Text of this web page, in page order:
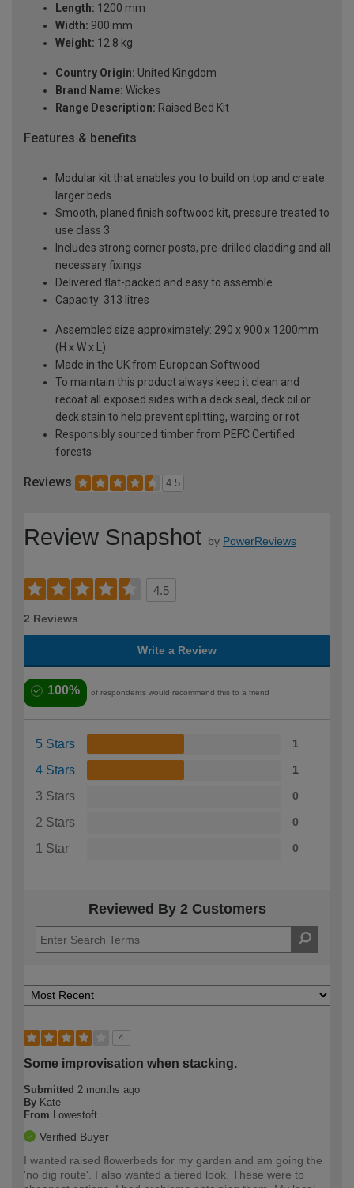
Length: 1200 mm
Width: 900 mm
Weight: 12.8 kg
Country Origin: United Kingdom
Brand Name: Wickes
Range Description: Raised Bed Kit
Features & benefits
Modular kit that enables you to build on top and create
larger beds
Smooth, planed finish softwood kit, pressure treated to
use class 3
Includes strong corner posts, pre-drilled cladding and all
necessary fixings
Delivered flat-packed and easy to assemble
Capacity: 313 litres
Assembled size approximately: 290 x 900 x 1200mm
(H x W x L)
Made in the UK from European Softwood
To maintain this product always keep it clean and
recoat all exposed sides with a deck seal, deck oil or
deck stain to help prevent splitting, warping or rot
Responsibly sourced timber from PEFC Certified
forests
Reviews 4.5
Review Snapshot by PowerReviews
4.5
2 Reviews
Write a Review
100% of respondents would recommend this to a friend
5 Stars 1
4 Stars 1
3 Stars 0
2 Stars 0
1 Star 0
Reviewed By 2 Customers
4
Some improvisation when stacking.
Submitted 2 months ago
By Kate
From
Lowestoft
Verified Buyer
I wanted raised flowerbeds for my garden and am going the
'no dig route'. I also wanted a tiered look. These were to